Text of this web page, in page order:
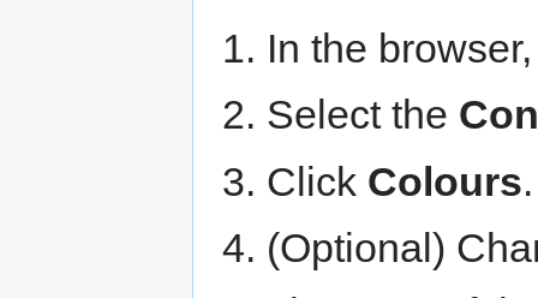
In the
Select the
Click Colours
(Optional)